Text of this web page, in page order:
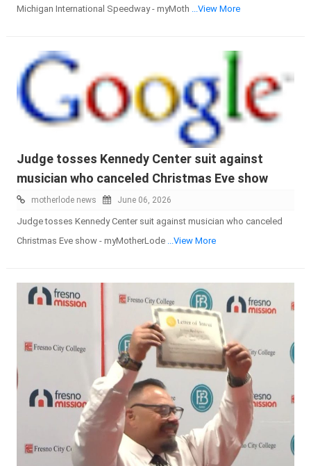
Michigan International Speedway - myMoth ...View More
Judge tosses Kennedy Center suit against
musician who canceled Christmas Eve show
motherlode news June 06, 2026
Judge tosses Kennedy Center suit against musician who canceled
Christmas Eve show - myMotherLode ...View More